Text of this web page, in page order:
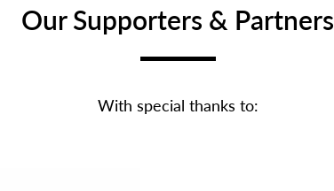
Our Supporters & Partners
With special thanks to: